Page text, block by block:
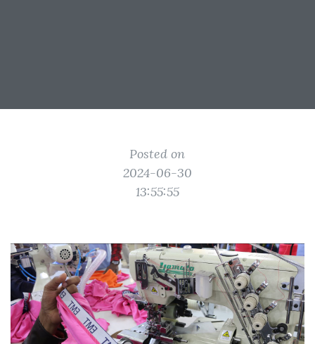
Posted on
2024-06-30
13:55:55